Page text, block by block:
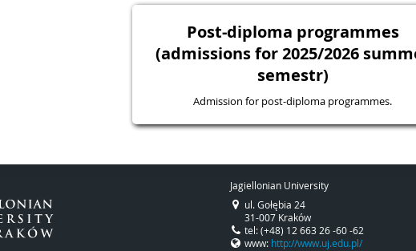
Post-diploma programmes
(admissions for 2025/2026
semestr)
Admission for post-diploma programmes.
Jagiellonian University
ul. Gołębia 24
31-007 Kraków
tel: (+48) 12 663 26 -60 -62
www: http://www.uj.edu.pl/